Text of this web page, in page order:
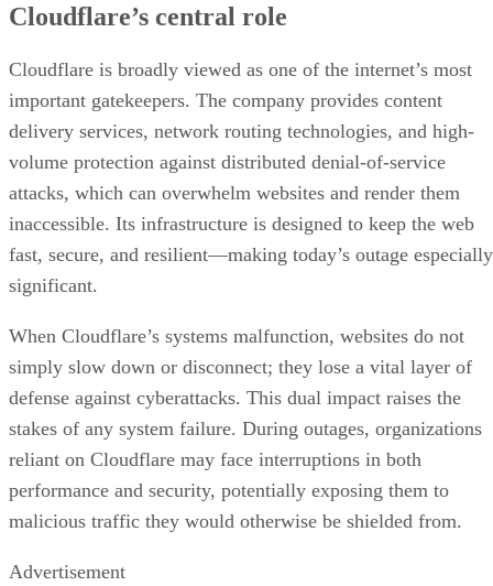
Cloudflare’s central role
Cloudflare is broadly viewed as one of the internet’s most
important gatekeepers. The company provides content
delivery services, network routing technologies, and high-
volume protection against distributed denial-of-service
attacks, which can overwhelm websites and render them
inaccessible. Its infrastructure is designed to keep the web
fast, secure, and resilient—making today’s outage especially
significant.
When Cloudflare’s systems malfunction, websites do not
simply slow down or disconnect; they lose a vital layer of
defense against cyberattacks. This dual impact raises the
stakes of any system failure. During outages, organizations
reliant on Cloudflare may face interruptions in both
performance and security, potentially exposing them to
malicious traffic they would otherwise be shielded from.
Advertisement